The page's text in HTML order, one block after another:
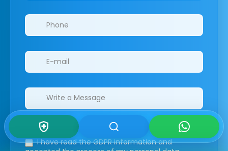
I have read the GDPR informationand